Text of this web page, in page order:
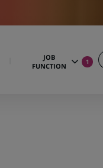
JOB
FUNCTION
1